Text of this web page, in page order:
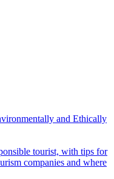
and Ethically
companies and where